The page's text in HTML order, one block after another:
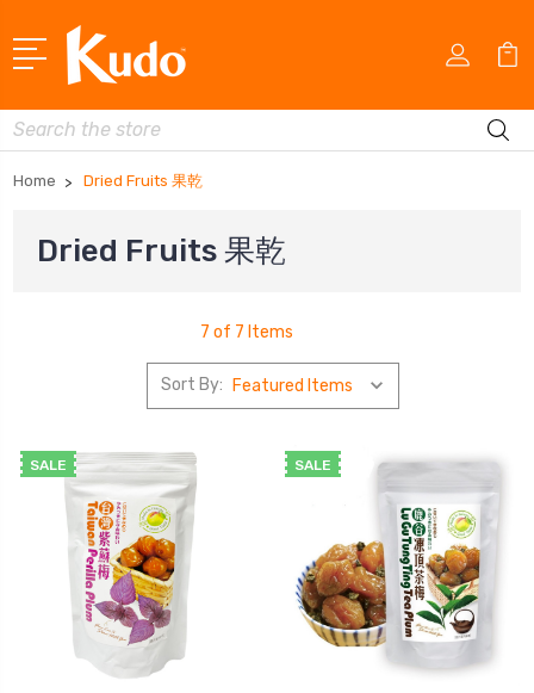
Search
Home Dried Fruits 果乾
Dried Fruits 果乾
7 of 7 Items
Sort By:
SALE SALE